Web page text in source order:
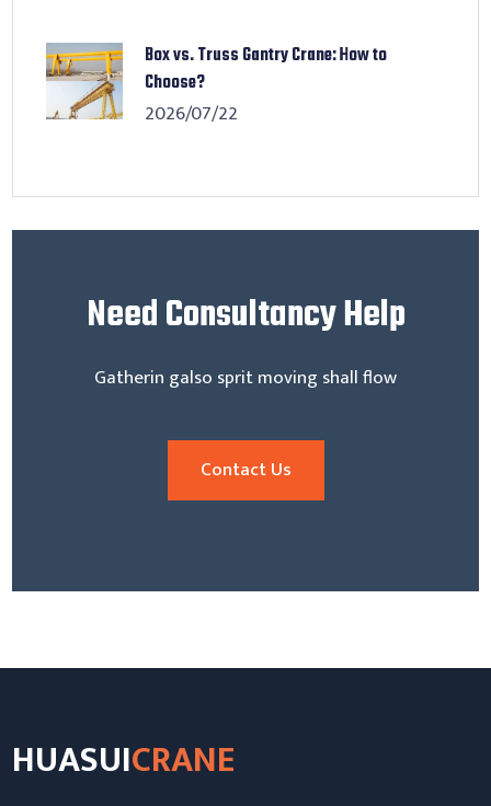
Box vs. Truss Gantry Crane: How to
Choose?
2026/07/22
NeedConsultancy Help
Gatherin galso sprit moving shall flow
Contact Us
HUASUICRANE